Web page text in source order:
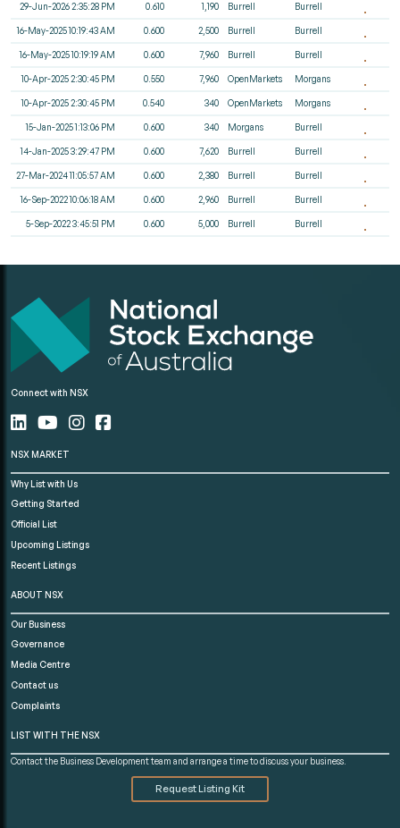
29-Jun-2026 2:35:28 PM 0.610 1,190 Burrell Burrell
16-May-2025 10:19:43 AM 0.600 2,500 Burrell Burrell
16-May-2025 10:19:19 AM 0.600 7,960 Burrell Burrell
10-Apr-2025 2:30:45 PM 0.550 7,960 OpenMarkets Morgans
10-Apr-2025 2:30:45 PM 0.540 340 OpenMarkets Morgans
15-Jan-2025 1:13:06 PM 0.600 340 Morgans Burrell
14-Jan-2025 3:29:47 PM 0.600 7,620 Burrell Burrell
27-Mar-2024 11:05:57 AM 0.600 2,380 Burrell Burrell
16-Sep-2022 10:06:18 AM 0.600 2,960 Burrell Burrell
5-Sep-2022 3:45:51 PM 0.600 5,000 Burrell Burrell
Connect with NSX
NSX MARKET
Why List with Us
Getting Started
Official List
Upcoming Listings
Recent Listings
ABOUT NSX
Our Business
Governance
Media Centre
Contact us
Complaints
LIST WITH THE NSX
Contact the Business Development team and arrange a time to discuss your business.
Request Listing Kit